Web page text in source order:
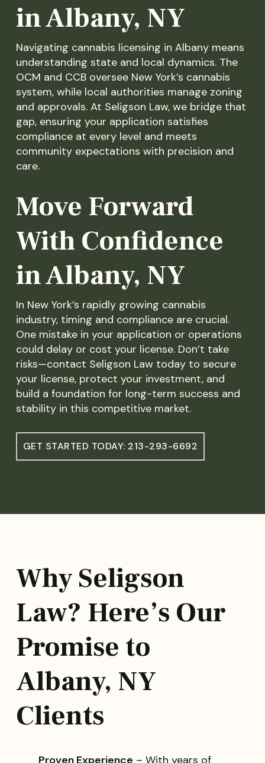
in Albany, NY
Navigating cannabis licensing in Albany means
understanding state and local dynamics. The
OCM and CCB oversee New York’s cannabis
system, while local authorities manage zoning
and approvals. At Seligson Law, we bridge that
gap, ensuring your application satisfies
compliance at every level and meets
community expectations with precision and
care.
Move Forward
With Confidence
in Albany, NY
In New York’s rapidly growing cannabis
industry, timing and compliance are crucial.
One mistake in your application or operations
could delay or cost your license. Don’t take
risks—contact Seligson Law today to secure
your license, protect your investment, and
build a foundation for long-term success and
stability in this competitive market.
GET STARTED TODAY: 213-293-6692
Why Seligson
Law? Here’s Our
Promise to
Albany, NY
Clients
Proven Experience – With years of